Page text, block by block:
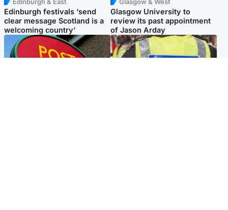
Edinburgh & East
Edinburgh festivals ‘send
clear message Scotland is a
welcoming country’
Glasgow & West
Glasgow University to
review its past appointment
of Jason Arday